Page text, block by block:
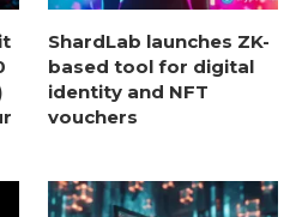
ShardLab launches ZK-
based tool for digital
identity and NFT
vouchers